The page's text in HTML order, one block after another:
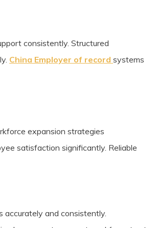
consistently. Structured
China Employer of record systems
expansion strategies
satisfaction significantly. Reliable
accurately and consistently.